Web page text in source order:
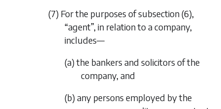
(7) For the purposes ofsubsection (6),
“agent”, in relation to a company,
includes—
(a) the bankers and solicitors of the
company, and
(b) any persons employed by the